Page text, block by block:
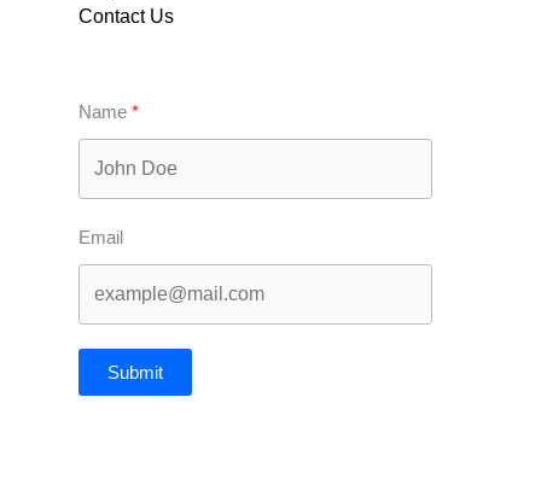
Contact Us
Name
Email
Submit